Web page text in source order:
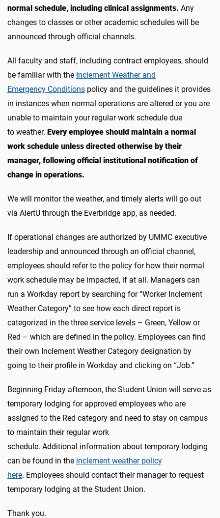
normal schedule, including clinical assignments. Any
changes to classes or other academic schedules will be
announced through official channels.
All faculty and staff, including contract employees, should
be familiar with the Inclement Weather and
Emergency Conditions policy and the guidelines it provides
in instances when normal operations are altered or you are
unable to maintain your regular work schedule due
to weather. Every employee should maintain a normal
work schedule unless directed otherwise by their
manager, following official institutional notification of
change in operations.
We will monitor the weather, and timely alerts will go out
via AlertU through the Everbridge app, as needed.
If operational changes are authorized by UMMC executive
leadership and announced through an official channel,
employees should refer to the policy for how their normal
work schedule may be impacted, if at all. Managers can
run a Workday report by searching for “Worker Inclement
Weather Category” to see how each direct report is
categorized in the three service levels – Green, Yellow or
Red – which are defined in the policy. Employees can find
their own Inclement Weather Category designation by
going to their profile in Workday and clicking on “Job.”
Beginning Friday afternoon, the Student Union will serve as
temporary lodging for approved employees who are
assigned to the Red category and need to stay on campus
to maintain their regular work
schedule. Additional information about temporary lodging
can be found in the inclement weather policy
here. Employees should contact their manager to request
temporary lodging at the Student Union.
Thank you.